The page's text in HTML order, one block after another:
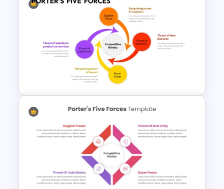
Michael Porter 5 Forces
Analysis PowerPoint Template
Porter 5 Forces PPT Template